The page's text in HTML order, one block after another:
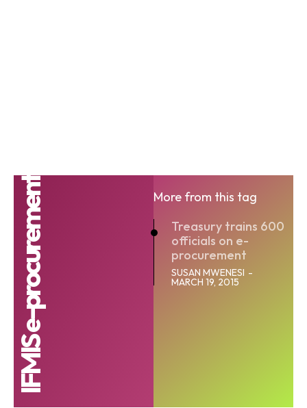
IFMIS e-procurement
More from this tag
Treasury trains 600
officials on e-
procurement
SUSAN MWENESI -
MARCH 19, 2015